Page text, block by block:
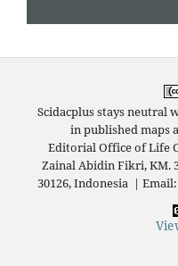
Scidacplus stays neutral
in published maps
Editorial Office of Life
Zainal Abidin Fikri, KM.
30126, Indonesia | Email: